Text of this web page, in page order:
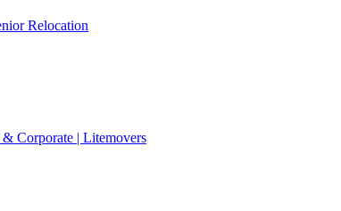
Relocation
Corporate | Litemovers